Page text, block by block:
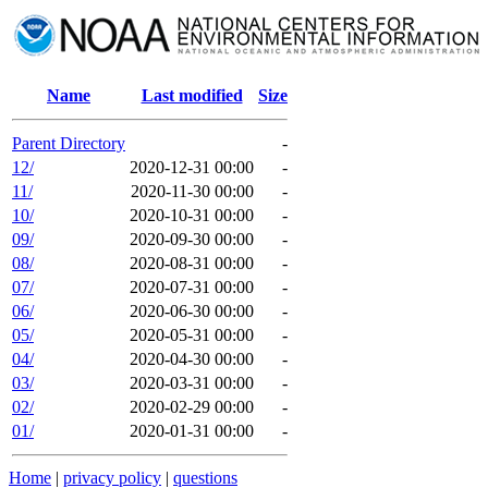
Name Last modified Size
Parent Directory
-
12/
2020-12-31 00:00
-
11/
2020-11-30 00:00
-
10/
2020-10-31 00:00
-
09/
2020-09-30 00:00
-
08/
2020-08-31 00:00
-
07/
2020-07-31 00:00
-
06/
2020-06-30 00:00
-
05/
2020-05-31 00:00
-
04/
2020-04-30 00:00
-
03/
2020-03-31 00:00
-
02/
2020-02-29 00:00
-
01/
2020-01-31 00:00 -
Home | privacy policy | questions